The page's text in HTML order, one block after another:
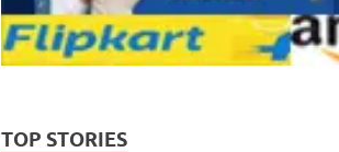
TOP STORIES